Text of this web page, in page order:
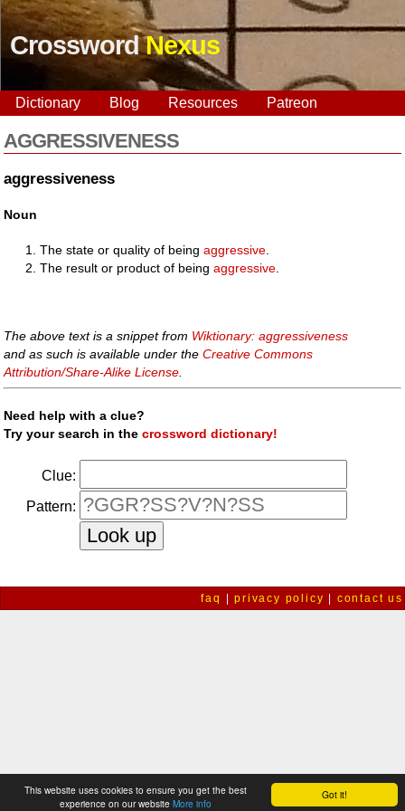
Got it!
This website uses cookies to ensure you get the best
experience on our website More info
CrosswordNexus
Dictionary Blog Resources Patreon
AGGRESSIVENESS
aggressiveness
Noun
The state or quality of beingaggressive
The result or product of beingaggressive
The above text is a snippet from Wiktionary: aggressiveness
and as such is available under theCreative Commons
Attribution/Share-Alike License
Need help with a clue?
Try your search in thecrossword dictionary!
Clue:
Pattern:
faq |privacy policy contact us